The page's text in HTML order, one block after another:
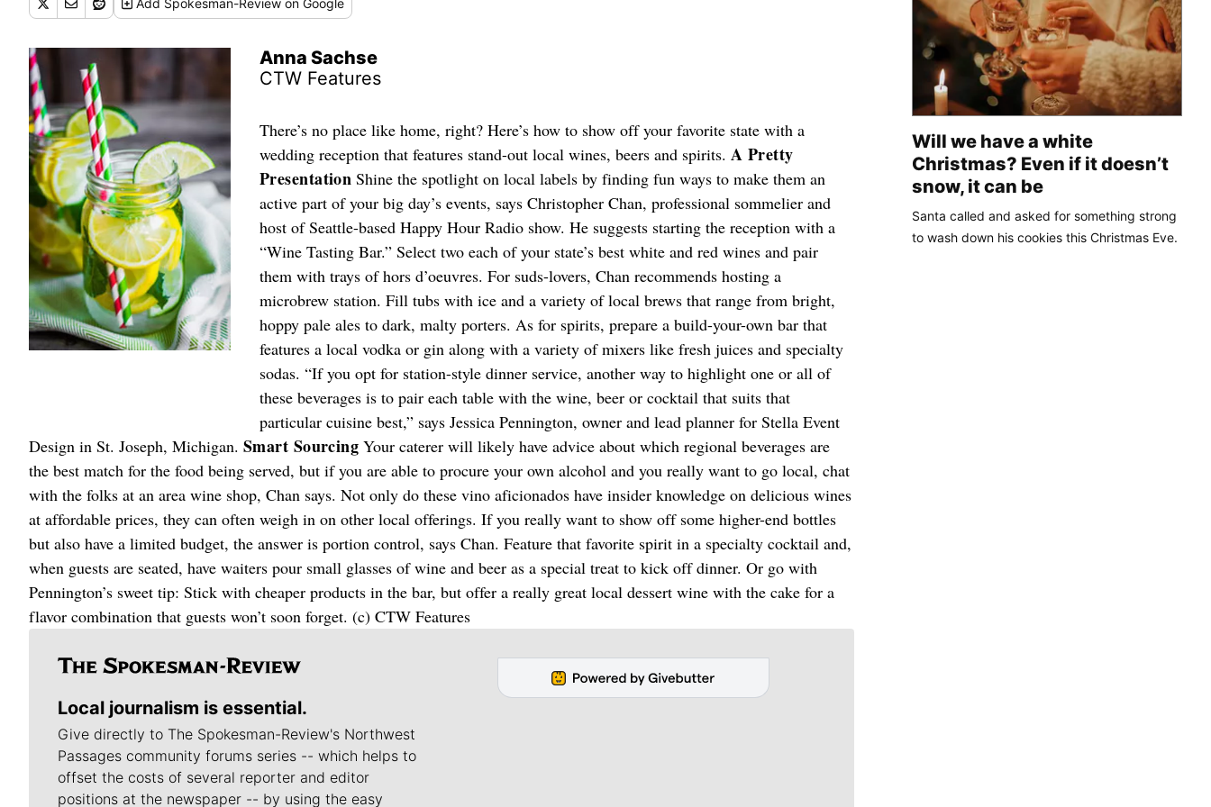
Add Spokesman-Review on Google
Anna Sachse
CTW Features
There’s no place like home, right? Here’s how to show off your favorite state with a
wedding reception that features stand-out local wines, beers and spirits. A Pretty
Presentation Shine the spotlight on local labels by finding fun ways to make them an
active part of your big day’s events, says Christopher Chan, professional sommelier and
host of Seattle-based Happy Hour Radio show. He suggests starting the reception with a
“Wine Tasting Bar.” Select two each of your state’s best white and red wines and pair
them with trays of hors d’oeuvres. For suds-lovers, Chan recommends hosting a
microbrew station. Fill tubs with ice and a variety of local brews that range from bright,
hoppy pale ales to dark, malty porters. As for spirits, prepare a build-your-own bar that
features a local vodka or gin along with a variety of mixers like fresh juices and specialty
sodas. “If you opt for station-style dinner service, another way to highlight one or all of
these beverages is to pair each table with the wine, beer or cocktail that suits that
particular cuisine best,” says Jessica Pennington, owner and lead planner for Stella Event
Design in St. Joseph, Michigan. Smart Sourcing Your caterer will likely have advice about which regional beverages are
the best match for the food being served, but if you are able to procure your own alcohol and you really want to go local, chat
with the folks at an area wine shop, Chan says. Not only do these vino aficionados have insider knowledge on delicious wines
at affordable prices, they can often weigh in on other local offerings. If you really want to show off some higher-end bottles
but also have a limited budget, the answer is portion control, says Chan. Feature that favorite spirit in a specialty cocktail and,
when guests are seated, have waiters pour small glasses of wine and beer as a special treat to kick off dinner. Or go with
Pennington’s sweet tip: Stick with cheaper products in the bar, but offer a really great local dessert wine with the cake for a
flavor combination that guests won’t soon forget. (c) CTW Features
Local journalism is essential.
Give directly to The Spokesman-Review's Northwest
Passages community forums series -- which helps to
offset the costs of several reporter and editor
positions at the newspaper -- by using the easy
Will we have a white
Christmas? Even if it doesn’t
snow, it can be
Santa called and asked for something strong
to wash down his cookies this Christmas Eve.